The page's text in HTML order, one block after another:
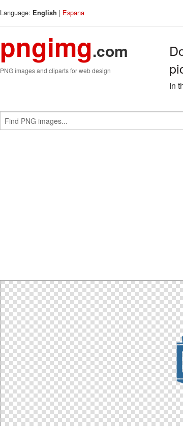
Language: English | Espana
pngimg.com
PNG images and cliparts for web design
In